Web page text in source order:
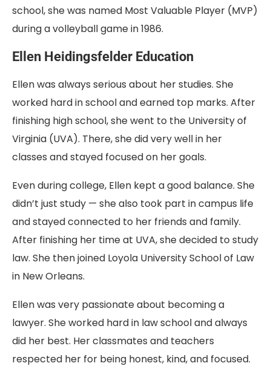
school, she was named Most Valuable Player (MVP)
during a volleyball game in 1986.
Ellen Heidingsfelder Education
Ellen was always serious about her studies. She
worked hard in school and earned top marks. After
finishing high school, she went to the University of
Virginia (UVA). There, she did very well in her
classes and stayed focused on her goals.
Even during college, Ellen kept a good balance. She
didn’t just study — she also took part in campus life
and stayed connected to her friends and family.
After finishing her time at UVA, she decided to study
law. She then joined Loyola University School of Law
in New Orleans.
Ellen was very passionate about becoming a
lawyer. She worked hard in law school and always
did her best. Her classmates and teachers
respected her for being honest, kind, and focused.